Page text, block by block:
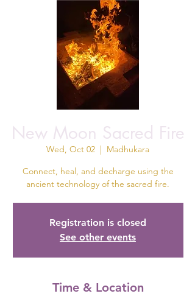
New Moon Sacred Fire
Wed, Oct 02
  |
Madhukara
Connect, heal, and decharge using the
ancient technology of the sacred fire.
Registration is closed
See other events
Time & Location